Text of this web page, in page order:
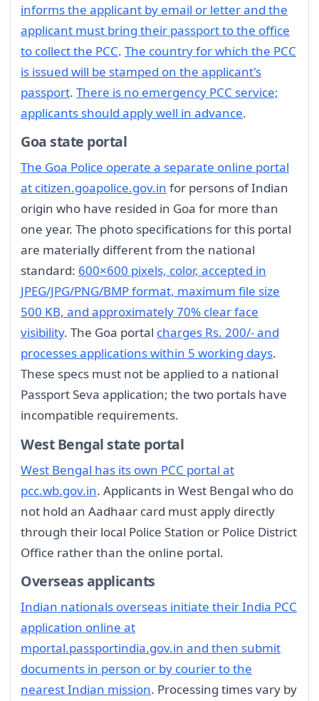
informs the applicant by email or letter and the
applicant must bring their passport to the office
to collect the PCC. The country for which the PCC
is issued will be stamped on the applicant's
passport. There is no emergency PCC service;
applicants should apply well in advance.
Goa state portal
The Goa Police operate a separate online portal
at citizen.goapolice.gov.in for persons of Indian
origin who have resided in Goa for more than
one year. The photo specifications for this portal
are materially different from the national
standard: 600×600 pixels, color, accepted in
JPEG/JPG/PNG/BMP format, maximum file size
500 KB, and approximately 70% clear face
visibility. The Goa portal charges Rs. 200/- and
processes applications within 5 working days.
These specs must not be applied to a national
Passport Seva application; the two portals have
incompatible requirements.
West Bengal state portal
West Bengal has its own PCC portal at
pcc.wb.gov.in. Applicants in West Bengal who do
not hold an Aadhaar card must apply directly
through their local Police Station or Police District
Office rather than the online portal.
Overseas applicants
Indian nationals overseas initiate their India PCC
application online at
mportal.passportindia.gov.in and then submit
documents in person or by courier to the
nearest Indian mission. Processing times vary by